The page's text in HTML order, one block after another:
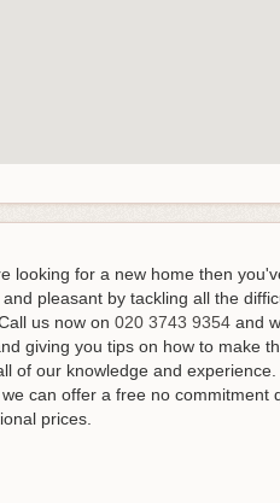
looking for a new home then
pleasant by tackling all the
us now on 020 3743 9354 and
giving you tips on how to make
of our knowledge and
can offer a free no commitment
prices.